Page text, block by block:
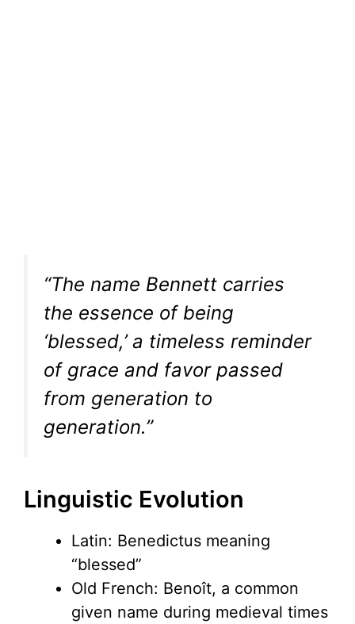
“The name Bennett carries
the essence of being
‘blessed,’ a timeless reminder
of grace and favor passed
from generation to
generation.”
Linguistic Evolution
Latin: Benedictus meaning
“blessed”
Old French: Benoît, a common
given name during medieval times